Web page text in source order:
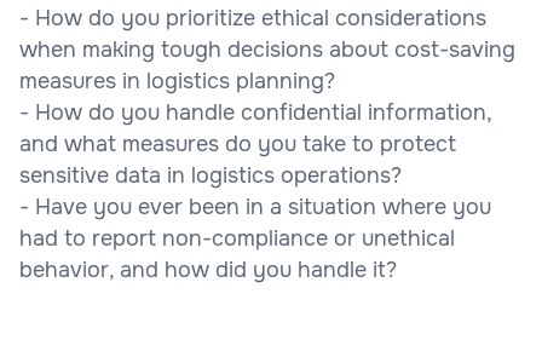
- How do you prioritize ethical considerations
when making tough decisions about cost-saving
measures in logistics planning?
- How do you handle confidential information,
and what measures do you take to protect
sensitive data in logistics operations?
- Have you ever been in a situation where you
had to report non-compliance or unethical
behavior, and how did you handle it?